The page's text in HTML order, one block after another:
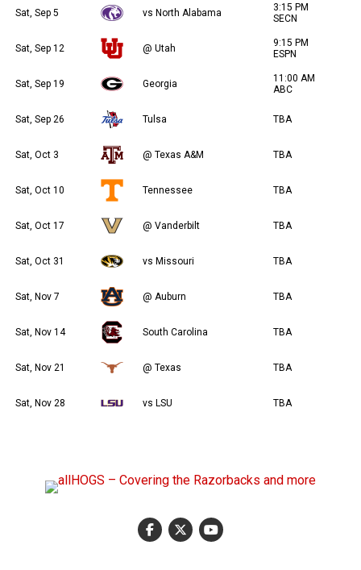
Sat, Sep 5 vs North Alabama
3:15 PM
SECN
Sat, Sep 12 @ Utah
9:15 PM
ESPN
Sat, Sep 19 Georgia
11:00 AM
ABC
Sat, Sep 26 Tulsa TBA
Sat, Oct 3 @ Texas A&M TBA
Sat, Oct 10 Tennessee TBA
Sat, Oct 17 @ Vanderbilt TBA
Sat, Oct 31 vs Missouri TBA
Sat, Nov 7 @ Auburn TBA
Sat, Nov 14 South Carolina TBA
Sat, Nov 21 @ Texas TBA
Sat, Nov 28 vs LSU TBA